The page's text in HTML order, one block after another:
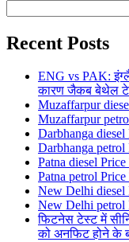
Recent Posts
ENG vs PAK:
कारण जैकब बेथेल
Muzaffarpur
Muzaffarpur
Darbhanga
Darbhanga
Patna diesel
Patna petrol
New Delhi diesel
New Delhi petrol
फिटनेस टेस्ट में
को अनफिट होने के